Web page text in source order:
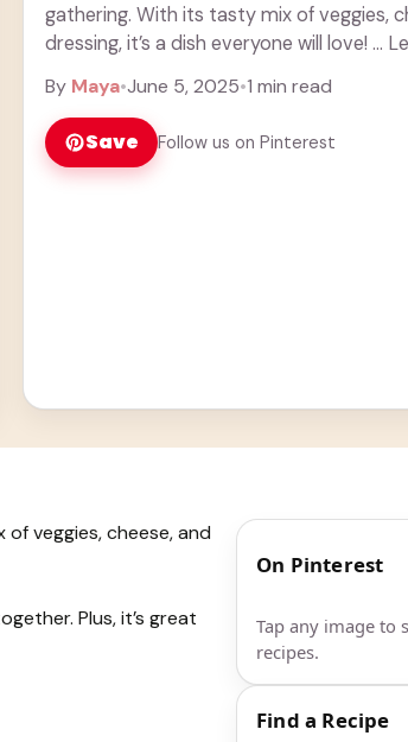
gathering. With its tasty mix of veggies,
dressing, it’s a dish everyone will love! ...
By Maya•June 5, 2025•1 min read
Save Follow us on Pinterest
veggies, cheese, and
Plus, it’s great
On Pinterest
Tap any image to
recipes.
Find a Recipe